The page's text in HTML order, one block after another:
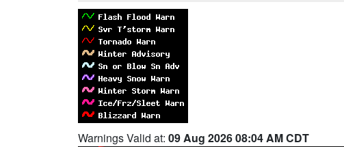
Warnings Valid at: 09 Aug 2026 08:04 AM CDT